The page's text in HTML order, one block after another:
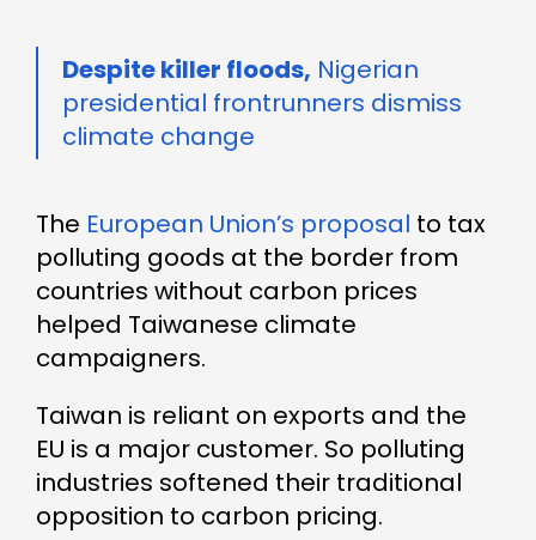
Despite killer floods, Nigerian
presidential frontrunners dismiss
climate change
The European Union’s proposal to tax
polluting goods at the border from
countries without carbon prices
helped Taiwanese climate
campaigners.
Taiwan is reliant on exports and the
EU is a major customer. So polluting
industries softened their traditional
opposition to carbon pricing.